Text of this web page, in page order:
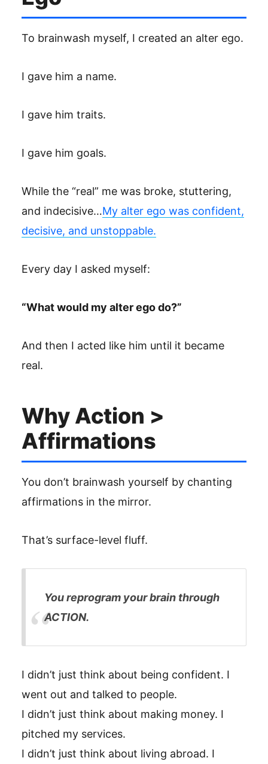
To brainwash myself, I created an alter ego.
I gave him a name.
I gave him traits.
I gave him goals.
While the “real” me was broke, stuttering,
and indecisive…My alter ego was confident,
decisive, and unstoppable.
Every day I asked myself:
“What would my alter ego do?”
And then I acted like him until it became
real.
Why Action >
Affirmations
You don’t brainwash yourself by chanting
affirmations in the mirror.
That’s surface-level fluff.
You reprogram your brain through
ACTION.
I didn’t just think about being confident. I
went out and talked to people.
I didn’t just think about making money. I
pitched my services.
I didn’t just think about living abroad. I